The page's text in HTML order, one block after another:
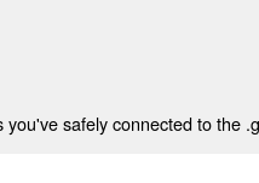
you've safely connected to the